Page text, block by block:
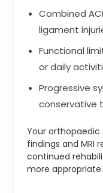
Combined
ligament
Functional
or daily
Progressive
conservative
Your orthopaedic
findings and MRI
continued
more appropriate.